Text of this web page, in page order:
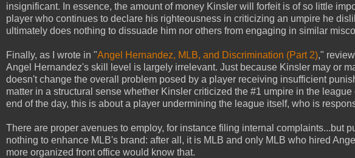
insignificant. In essence, the amount of money Kinsler will forfeit is of so little
player who continues to declare his righteousness in criticizing an umpire he
ultimately does nothing to dissuade him nor others from engaging in similar
Finally, as I wrote in "Angel Hernandez, MLB, and Discrimination (Part 2),"
Angel Hernandez's skill level is largely irrelevant. Just because Kinsler may or
doesn't change the overall problem posed by a player receiving insufficient
matter in a structural sense whether Kinsler criticized the #1 umpire in the
end of the day, this is about a player undermining the league itself, who is
There are proper avenues to employ, for instance filing internal complaints...but
nothing to enhance MLB's brand: after all, it is MLB and only MLB who hired
more organized front office would know that.